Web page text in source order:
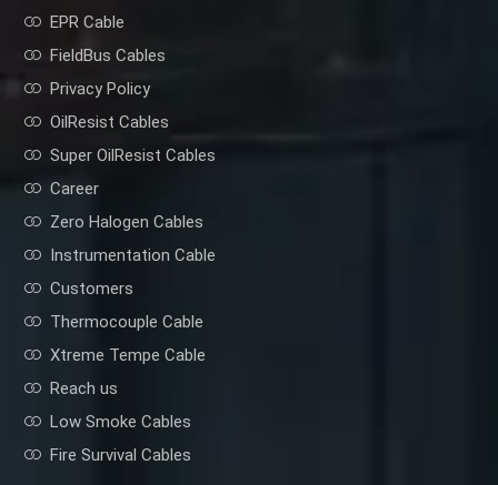
EPR Cable
FieldBus Cables
Privacy Policy
OilResist Cables
Super OilResist Cables
Career
Zero Halogen Cables
Instrumentation Cable
Customers
Thermocouple Cable
Xtreme Tempe Cable
Reach us
Low Smoke Cables
Fire Survival Cables